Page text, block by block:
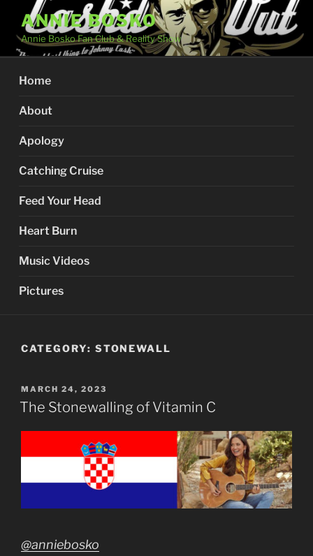
content
ANNIE BOSKO
Annie Bosko Fan Club & Reality Show
Home
About
Apology
Catching Cruise
Feed Your Head
Heart Burn
Music Videos
Pictures
CATEGORY: STONEWALL
POSTED
ON
MARCH 24, 2023
The Stonewalling of Vitamin C
@anniebosko